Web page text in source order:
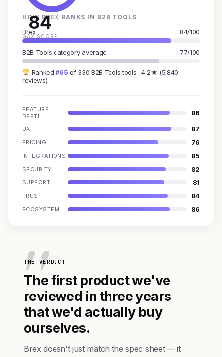
84
GAX SCORE
HOW BREX RANKS IN B2B TOOLS
Brex 84/100
B2B Tools category average 77/100
Ranked#65 of 330 B2B Tools tools · 4.2★ (5,840
reviews)
FEATURE
DEPTH
86
UX 87
PRICING 76
INTEGRATIONS 85
SECURITY 82
SUPPORT 81
TRUST 84
ECOSYSTEM 86
THE VERDICT
The first product we've
reviewed in three years
that we'd actually buy
ourselves.
Brex doesn't just match the spec sheet — it